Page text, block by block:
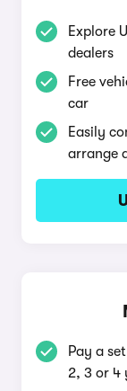
Explore
dealers
Free
car
Easily
arrange
Pay a
2, 3 or 4